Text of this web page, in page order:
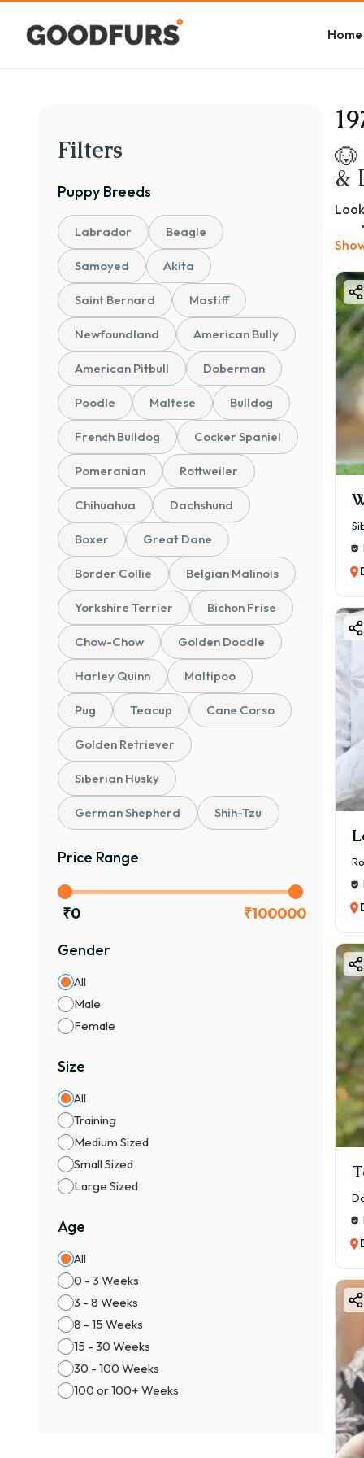
Home
Filters
Puppy Breeds
Labrador Beagle
Samoyed Akita
Saint Bernard Mastiff
Newfoundland American Bully
American Pitbull Doberman
Poodle Maltese Bulldog
French Bulldog Cocker Spaniel
Pomeranian Rottweiler
Chihuahua Dachshund
Boxer Great Dane
Border Collie Belgian Malinois
Yorkshire Terrier Bichon Frise
Chow-Chow Golden Doodle
Harley Quinn Maltipoo
Pug Teacup Cane Corso
Golden Retriever
Siberian Husky
German Shepherd Shih-Tzu
Price Range
₹0 ₹100000
Gender
All
Male
Female
Size
All
Training
Medium Sized
Small Sized
Large Sized
Age
All
0 - 3 Weeks
3 - 8 Weeks
8 - 15 Weeks
15 - 30 Weeks
30 - 100 Weeks
100 or 100+ Weeks
&
and
If
🐾
✨
✔ 🧠
✔
✔ ❤️
✔
✔
The
📊
💸
🐶
🐾
💰
👉
🐶
💰
👉
💰
👉
💰
👉
👉
cost
🎨
🎨
✔
✔
✔
⚖️
👦
👧
💰
👉
📍
1️⃣